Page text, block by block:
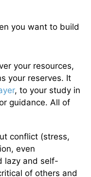
you want to build
your resources,
your reserves. It
, to your study in
guidance. All of
conflict (stress,
even
lazy and self-
of others and